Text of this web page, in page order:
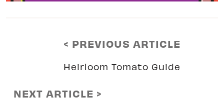
< PREVIOUS ARTICLE
Heirloom Tomato Guide
NEXT ARTICLE >